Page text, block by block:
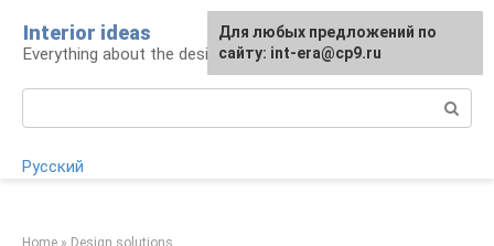
content
Interior ideas
Everything about the design of your home
Русский
Home » Design solutions
For any suggestions regarding
the site:[email protected]
Для любых предложений по
сайту: int-era@cp9.ru